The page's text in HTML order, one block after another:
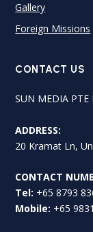
Gallery
Foreign Missions
CONTACT US
SUN MEDIA PTE
ADDRESS:
20 Kramat Ln,
CONTACT
Tel: +65 8793
Mobile: +65